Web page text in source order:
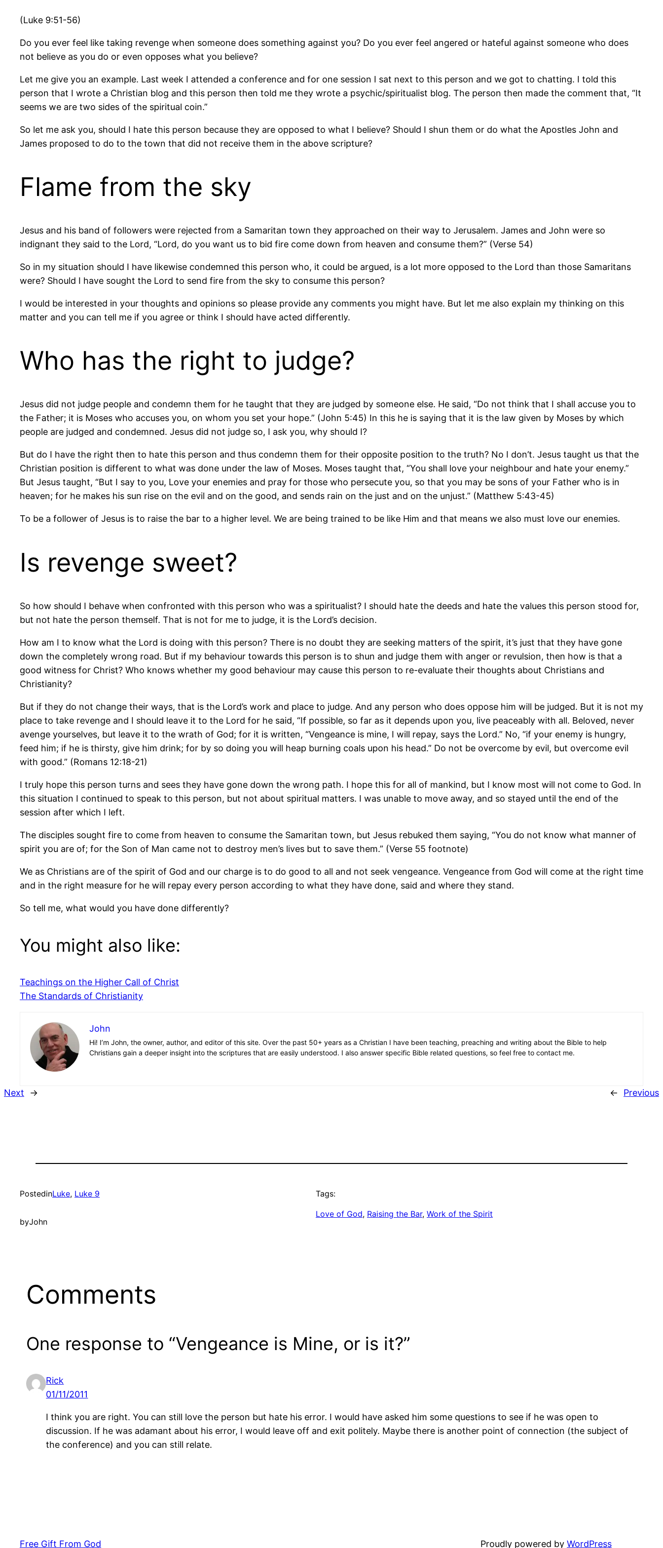
(Luke 9:51-56)
Do you ever feel like taking revenge when someone does something against you? Do you ever feel angered or hateful against someone who does
not believe as you do or even opposes what you believe?
Let me give you an example. Last week I attended a conference and for one session I sat next to this person and we got to chatting. I told this
person that I wrote a Christian blog and this person then told me they wrote a psychic/spiritualist blog. The person then made the comment that, “It
seems we are two sides of the spiritual coin.”
So let me ask you, should I hate this person because they are opposed to what I believe? Should I shun them or do what the Apostles John and
James proposed to do to the town that did not receive them in the above scripture?
Flame from the sky
Jesus and his band of followers were rejected from a Samaritan town they approached on their way to Jerusalem. James and John were so
indignant they said to the Lord, “Lord, do you want us to bid fire come down from heaven and consume them?” (Verse 54)
So in my situation should I have likewise condemned this person who, it could be argued, is a lot more opposed to the Lord than those Samaritans
were? Should I have sought the Lord to send fire from the sky to consume this person?
I would be interested in your thoughts and opinions so please provide any comments you might have. But let me also explain my thinking on this
matter and you can tell me if you agree or think I should have acted differently.
Who has the right to judge?
Jesus did not judge people and condemn them for he taught that they are judged by someone else. He said, “Do not think that I shall accuse you to
the Father; it is Moses who accuses you, on whom you set your hope.” (John 5:45) In this he is saying that it is the law given by Moses by which
people are judged and condemned. Jesus did not judge so, I ask you, why should I?
But do I have the right then to hate this person and thus condemn them for their opposite position to the truth? No I don’t. Jesus taught us that the
Christian position is different to what was done under the law of Moses. Moses taught that, “You shall love your neighbour and hate your enemy.”
But Jesus taught, “But I say to you, Love your enemies and pray for those who persecute you, so that you may be sons of your Father who is in
heaven; for he makes his sun rise on the evil and on the good, and sends rain on the just and on the unjust.” (Matthew 5:43-45)
To be a follower of Jesus is to raise the bar to a higher level. We are being trained to be like Him and that means we also must love our enemies.
Is revenge sweet?
So how should I behave when confronted with this person who was a spiritualist? I should hate the deeds and hate the values this person stood for,
but not hate the person themself. That is not for me to judge, it is the Lord’s decision.
How am I to know what the Lord is doing with this person? There is no doubt they are seeking matters of the spirit, it’s just that they have gone
down the completely wrong road. But if my behaviour towards this person is to shun and judge them with anger or revulsion, then how is that a
good witness for Christ? Who knows whether my good behaviour may cause this person to re-evaluate their thoughts about Christians and
Christianity?
But if they do not change their ways, that is the Lord’s work and place to judge. And any person who does oppose him will be judged. But it is not my
place to take revenge and I should leave it to the Lord for he said, “If possible, so far as it depends upon you, live peaceably with all. Beloved, never
avenge yourselves, but leave it to the wrath of God; for it is written, “Vengeance is mine, I will repay, says the Lord.” No, “if your enemy is hungry,
feed him; if he is thirsty, give him drink; for by so doing you will heap burning coals upon his head.” Do not be overcome by evil, but overcome evil
with good.” (Romans 12:18-21)
I truly hope this person turns and sees they have gone down the wrong path. I hope this for all of mankind, but I know most will not come to God. In
this situation I continued to speak to this person, but not about spiritual matters. I was unable to move away, and so stayed until the end of the
session after which I left.
The disciples sought fire to come from heaven to consume the Samaritan town, but Jesus rebuked them saying, “You do not know what manner of
spirit you are of; for the Son of Man came not to destroy men’s lives but to save them.” (Verse 55 footnote)
We as Christians are of the spirit of God and our charge is to do good to all and not seek vengeance. Vengeance from God will come at the right time
and in the right measure for he will repay every person according to what they have done, said and where they stand.
So tell me, what would you have done differently?
You might also like:
Teachings on the Higher Call of Christ
The Standards of Christianity
John
Hi! I’m John, the owner, author, and editor of this site. Over the past 50+ years as a Christian I have been teaching, preaching and writing about the Bible to help
Christians gain a deeper insight into the scriptures that are easily understood. I also answer specific Bible related questions, so feel free to contact me.
Next → ← Previous
PostedinLuke, Luke 9
byJohn
Tags:
Love of God, Raising the Bar, Work of the Spirit
Comments
One response to “Vengeance is Mine, or is it?”
Rick
01/11/2011
I think you are right. You can still love the person but hate his error. I would have asked him some questions to see if he was open to
discussion. If he was adamant about his error, I would leave off and exit politely. Maybe there is another point of connection (the subject of
the conference) and you can still relate.
Free Gift From God Proudly powered by WordPress